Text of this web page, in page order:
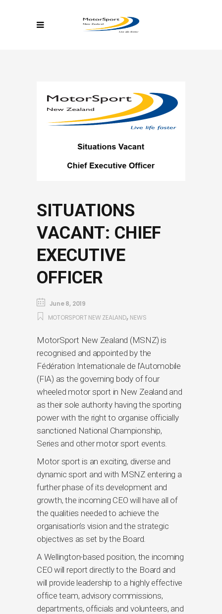
SITUATIONS
VACANT: CHIEF
EXECUTIVE
OFFICER
June 8, 2019
MOTORSPORT NEW ZEALAND, NEWS
MotorSport New Zealand (MSNZ) is
recognised and appointed by the
Fédération Internationale de l’Automobile
(FIA) as the governing body of four
wheeled motor sport in New Zealand and
as their sole authority having the sporting
power with the right to organise officially
sanctioned National Championship,
Series and other motor sport events.
Motor sport is an exciting, diverse and
dynamic sport and with MSNZ entering a
further phase of its development and
growth, the incoming CEO will have all of
the qualities needed to achieve the
organisation’s vision and the strategic
objectives as set by the Board.
A Wellington-based position, the incoming
CEO will report directly to the Board and
will provide leadership to a highly effective
office team, advisory commissions,
departments, officials and volunteers, and